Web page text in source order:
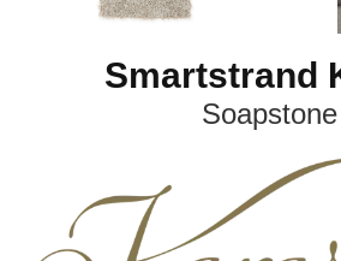
Smartstrand
Soapstone